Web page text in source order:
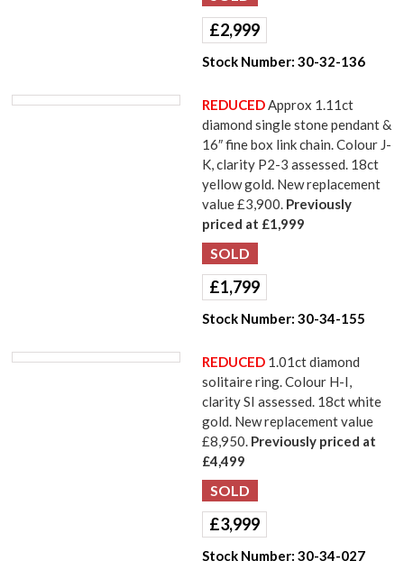
£2,999
Stock Number: 30-32-136
REDUCEDApprox 1.11ct
diamond single stone pendant &
16″ fine box link chain. Colour J-
K, clarity P2-3 assessed. 18ct
yellow gold. New replacement
value £3,900. Previously
priced at £1,999
£1,799
Stock Number: 30-34-155
REDUCED 1.01ct diamond
solitaire ring. Colour H-I,
clarity SI assessed. 18ct white
gold. New replacement value
£8,950. Previously priced at
£4,499
£3,999
Stock Number: 30-34-027